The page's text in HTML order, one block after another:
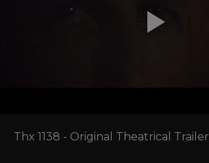
Thx 1138 - Original Theatrical Trailer